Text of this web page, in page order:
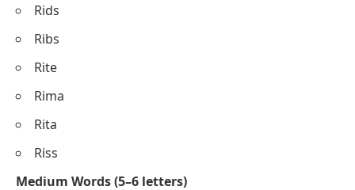
Rids
Ribs
Rite
Rima
Rita
Riss
Medium Words (5–6 letters)